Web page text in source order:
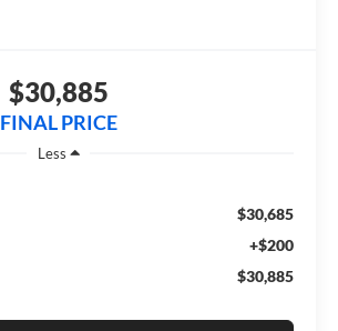
$30,885
FINAL PRICE
Less
$30,685
+$200
$30,885